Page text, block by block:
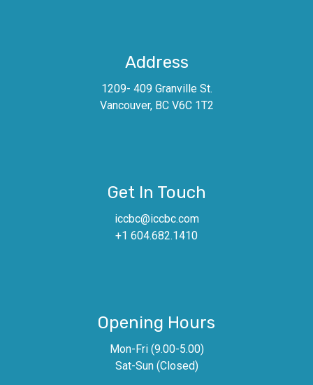
Address
1209- 409 Granville St.
Vancouver, BC V6C 1T2
Get In Touch
iccbc@iccbc.com
+1 604.682.1410
Opening Hours
Mon-Fri (9.00-5.00)
Sat-Sun (Closed)